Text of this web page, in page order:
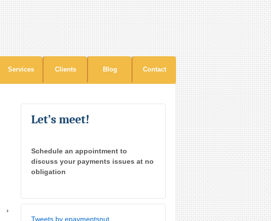
Services Clients Blog Contact
›
Let’s meet!
Schedule an appointment to
discuss your payments issues at no
obligation
Tweets by epaymentsnut